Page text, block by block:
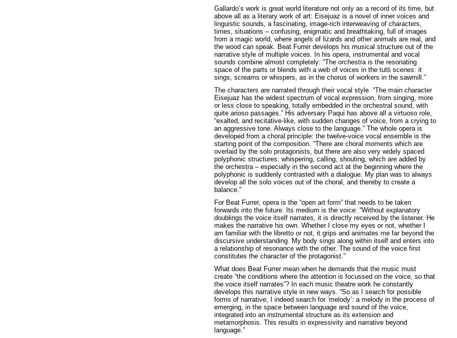
Gallardo’s work is great world literature not only as a record of its time, but
above all as a literary work of art: Eisejuaz is a novel of inner voices and
linguistic sounds, a fascinating, image-rich interweaving of characters,
times, situations – confusing, enigmatic and breathtaking, full of images
from a magic world, where angels of lizards and other animals are real, and
the wood can speak. Beat Furrer develops his musical structure out of the
narrative style of multiple voices. In his opera, instrumental and vocal
sounds combine almost completely: “The orchestra is the resonating
space of the parts or blends with a web of voices in the tutti scenes: it
sings, screams or whispers, as in the chorus of workers in the sawmill.”
The characters are narrated through their vocal style. “The main character
Eisejuaz has the widest spectrum of vocal expression, from singing, more
or less close to speaking, totally embedded in the orchestral sound, with
quite arioso passages.” His adversary Paqui has above all a virtuoso role,
“exalted, and recitative-like, with sudden changes of voice, from a crying to
an aggressive tone. Always close to the language.” The whole opera is
developed from a choral principle: the twelve-voice vocal ensemble is the
starting point of the composition. “There are choral moments which are
overlaid by the solo protagonists, but there are also very widely spaced
polyphonic structures: whispering, calling, shouting, which are added by
the orchestra – especially in the second act at the beginning where the
polyphonic is suddenly contrasted with a dialogue. My plan was to always
develop all the solo voices out of the choral, and thereby to create a
balance.”
For Beat Furrer, opera is the “open art form” that needs to be taken
forwards into the future. Its medium is the voice: “Without explanatory
doublings the voice itself narrates, it is directly received by the listener. He
makes the narrative his own. Whether I close my eyes or not, whether I
am familiar with the libretto or not, it grips and animates me far beyond the
discursive understanding. My body sings along within itself and enters into
a relationship of resonance with the other. The sound of the voice first
constitutes the character of the protagonist.”
What does Beat Furrer mean when he demands that the music must
create “the conditions where the attention is focussed on the voice, so that
the voice itself narrates”? In each music theatre work he constantly
develops this narrative style in new ways. “So as I search for possible
forms of narrative, I indeed search for ‘melody’: a melody in the process of
emerging, in the space between language and sound of the voice,
integrated into an instrumental structure as its extension and
metamorphosis. This results in expressivity and narrative beyond
language.”